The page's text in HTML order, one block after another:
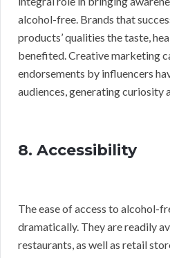
alcohol-free. Brands that
products’ qualities the taste,
benefited. Creative marketing
endorsements by influencers
audiences, generating curiosity
8. Accessibility
The ease of access to alcohol-
dramatically. They are readily
restaurants, as well as retail